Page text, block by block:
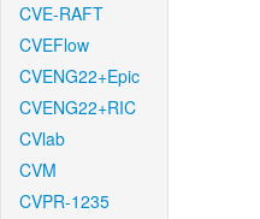
CVE-RAFT
CVEFlow
CVENG22+Epic
CVENG22+RIC
CVlab
CVM
CVPR-1235